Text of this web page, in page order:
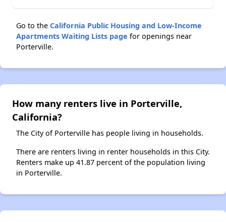
Go to the California Public Housing and Low-Income
Apartments Waiting Lists page for openings near
Porterville.
How many renters live in Porterville,
California?
The City of Porterville has people living in households.
There are renters living in renter households in this City.
Renters make up 41.87 percent of the population living
in Porterville.